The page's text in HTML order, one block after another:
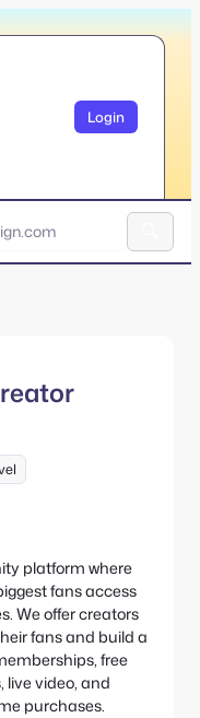
Login
platform where
fans access
We offer creators
fans and build a
free
video, and
purchases.